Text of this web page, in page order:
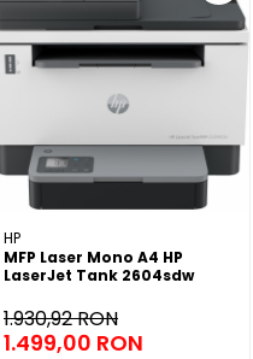
HP
MFP Laser Mono A4 HP
LaserJet Tank 2604sdw
1.930,92 RON
1.499,00 RON